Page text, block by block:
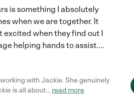
is something I absolutely
when we are together. It
excited when they find out I
helping hands to assist....
with Jackie. She genuinely
is all about... read more